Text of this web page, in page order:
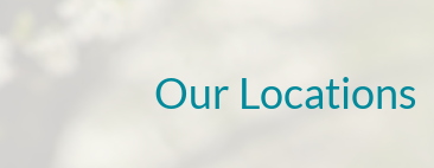
Our Locations